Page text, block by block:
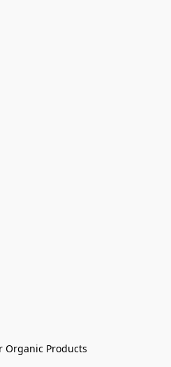
Organic Products